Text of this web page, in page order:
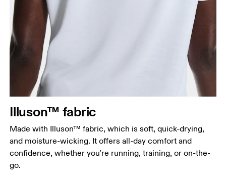
Illuson™ fabric
Made with Illuson™ fabric, which is soft, quick-drying,
and moisture-wicking. It offers all-day comfort and
confidence, whether you're running, training, or on-the-
go.